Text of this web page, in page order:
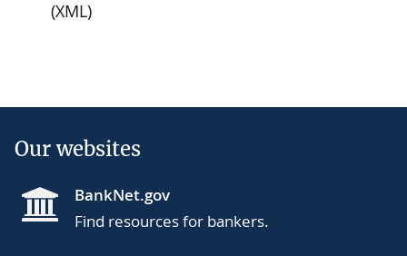
(XML)
Our websites
BankNet.gov
Find resources for bankers.